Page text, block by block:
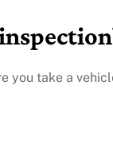
you take a